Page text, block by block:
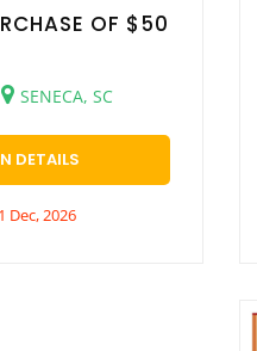
OF $50
SENECA, SC
DETAILS
Dec, 2026